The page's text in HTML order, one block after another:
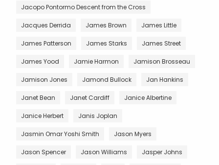
Jacopo Pontormo Descent from the Cross
Jacques Derrida James Brown James Little
James Patterson James Starks James Street
James Yood Jamie Harmon Jamison Brosseau
Jamison Jones Jamond Bullock Jan Hankins
Janet Bean Janet Cardiff Janice Albertine
Janice Herbert Janis Joplan
Jasmin Omar Yoshi Smith Jason Myers
Jason Spencer Jason Williams Jasper Johns